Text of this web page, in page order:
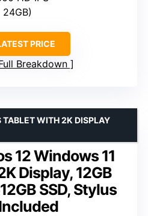
PRICE
Breakdown
12 Windows 11
Display, 12GB
SSD, Stylus
WITH 2K DISPLAY